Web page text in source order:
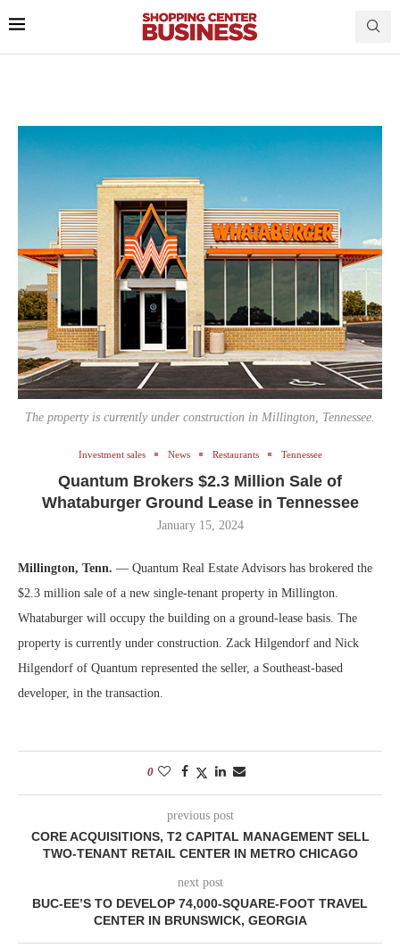
The property is currently under construction in Millington, Tennessee.
Investment sales News Restaurants Tennessee
Quantum Brokers $2.3 Million Sale of
Whataburger Ground Lease in Tennessee
January 15, 2024
Millington, Tenn. — Quantum Real Estate Advisors has brokered the
$2.3 million sale of a new single-tenant property in Millington.
Whataburger will occupy the building on a ground-lease basis. The
property is currently under construction. Zack Hilgendorf and Nick
Hilgendorf of Quantum represented the seller, a Southeast-based
developer, in the transaction.
0
previous post
CORE ACQUISITIONS, T2 CAPITAL MANAGEMENT SELL
TWO-TENANT RETAIL CENTER IN METRO CHICAGO
next post
BUC-EE’S TO DEVELOP 74,000-SQUARE-FOOT TRAVEL
CENTER IN BRUNSWICK, GEORGIA